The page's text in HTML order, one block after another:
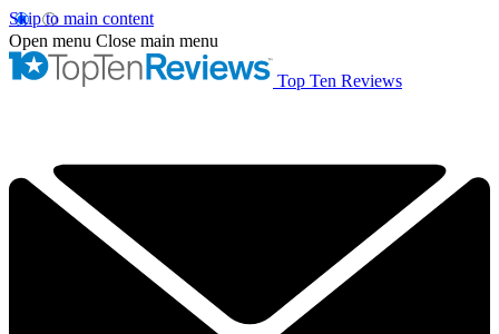
Skip to main content
Open menu Close main menu
Top Ten Reviews